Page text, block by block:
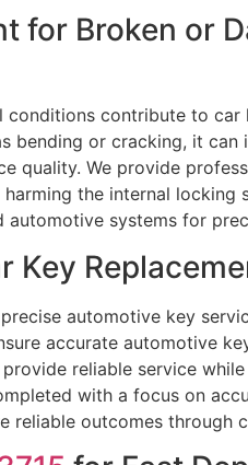
for Broken or
conditions contribute to
bending or cracking, it
quality. We provide
the internal
automotive systems for
Key
automotive key
accurate automotive
reliable service
with a focus on
reliable outcomes through